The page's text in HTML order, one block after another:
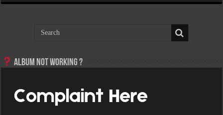
Album not Working ?